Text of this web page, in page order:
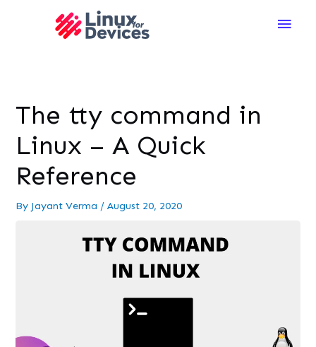
Main
The tty command in
Linux – A Quick
Reference
By Jayant Verma /August 20, 2020